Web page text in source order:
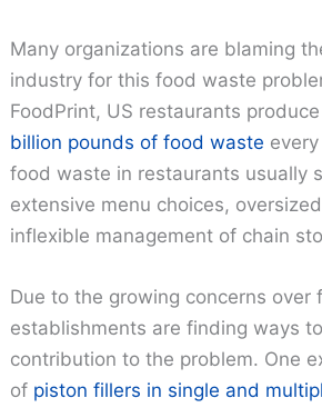
Many organizations are blaming
industry for this food waste
FoodPrint, US restaurants
billion pounds of food waste
food waste in restaurants usually
extensive menu choices,
inflexible management of chain
Due to the growing concerns over
establishments are finding ways
contribution to the problem. One
of piston fillers in single and